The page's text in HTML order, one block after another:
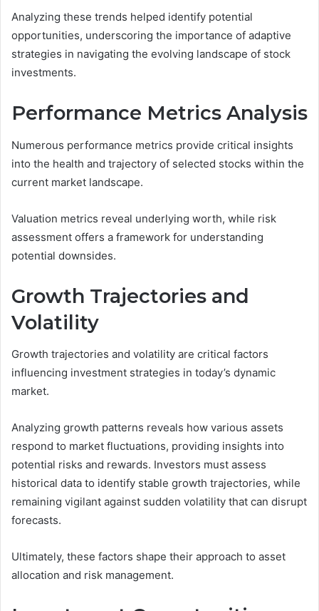
Analyzing these trends helped identify potential
opportunities, underscoring the importance of adaptive
strategies in navigating the evolving landscape of stock
investments.
Performance Metrics Analysis
Numerous performance metrics provide critical insights
into the health and trajectory of selected stocks within the
current market landscape.
Valuation metrics reveal underlying worth, while risk
assessment offers a framework for understanding
potential downsides.
Growth Trajectories and
Volatility
Growth trajectories and volatility are critical factors
influencing investment strategies in today’s dynamic
market.
Analyzing growth patterns reveals how various assets
respond to market fluctuations, providing insights into
potential risks and rewards. Investors must assess
historical data to identify stable growth trajectories, while
remaining vigilant against sudden volatility that can disrupt
forecasts.
Ultimately, these factors shape their approach to asset
allocation and risk management.